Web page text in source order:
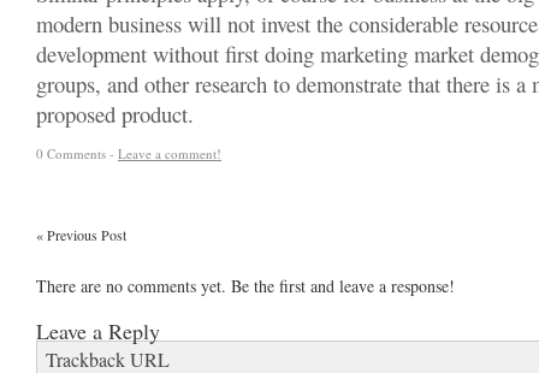
modern business will not invest the considerable
development without first doing marketing market
groups, and other research to demonstrate that there is a
proposed product.
0 Comments - Leave a comment!
«Previous Post
There are no comments yet. Be the first and leave a response!
Leave a Reply
Trackback URL